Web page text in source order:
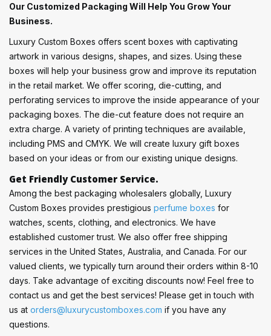
Our Customized Packaging Will Help You Grow Your
Business.
Luxury Custom Boxes offers scent boxes with captivating
artwork in various designs, shapes, and sizes. Using these
boxes will help your business grow and improve its reputation
in the retail market. We offer scoring, die-cutting, and
perforating services to improve the inside appearance of your
packaging boxes. The die-cut feature does not require an
extra charge. A variety of printing techniques are available,
including PMS and CMYK. We will create luxury gift boxes
based on your ideas or from our existing unique designs.
Get Friendly Customer Service.
Among the best packaging wholesalers globally, Luxury
Custom Boxes provides prestigious perfume boxes for
watches, scents, clothing, and electronics. We have
established customer trust. We also offer free shipping
services in the United States, Australia, and Canada. For our
valued clients, we typically turn around their orders within 8-10
days. Take advantage of exciting discounts now! Feel free to
contact us and get the best services! Please get in touch with
us at orders@luxurycustomboxes.com if you have any
questions.